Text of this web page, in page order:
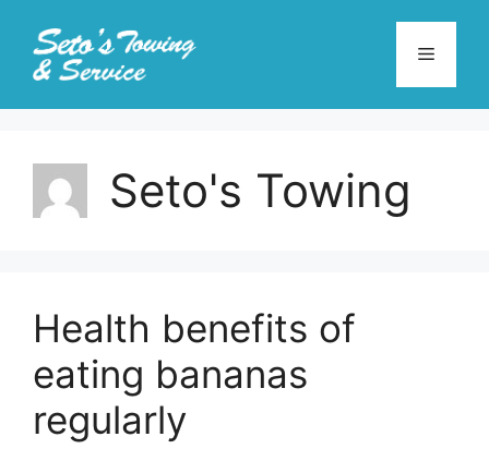
content
Menu
Seto's Towing
Health benefits of
eating bananas
regularly